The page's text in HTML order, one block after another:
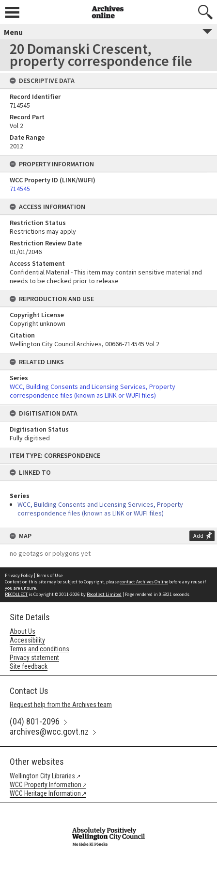
content
ITEM TYPE: CORRESPONDENCE
LINKED TO
Series
WCC, Building Consents and Licensing Services, Property
correspondence files (known as LINK or WUFI files)
MAP Add
no geotags or polygons yet
Menu
20 Domanski Crescent,
property correspondence file
DESCRIPTIVE DATA
Record Identifier
714545
Record Part
Vol 2
Date Range
2012
PROPERTY INFORMATION
WCC Property ID (LINK/WUFI)
714545
ACCESS INFORMATION
Restriction Status
Restrictions may apply
Restriction Review Date
01/01/2046
Access Statement
Confidential Material - This item may contain sensitive material and
needs to be checked prior to release
REPRODUCTION AND USE
Copyright License
Copyright unknown
Citation
Wellington City Council Archives, 00666-714545 Vol 2
RELATED LINKS
Series
WCC, Building Consents and Licensing Services, Property
correspondence files (known as LINK or WUFI files)
DIGITISATION DATA
Digitisation Status
Fully digitised
Privacy Policy | Terms of Use
Content on this site may be subject to Copyright, pleasecontact Archives Online before any reuse if
you are unsure.
RECOLLECTis Copyright © 2011-2026 by Recollect Limited | Page rendered in 0.5821 seconds
Site Details
About Us
Accessibility
Terms and conditions
Privacy statement
Site feedback
Contact Us
Request help from the Archives team
(04) 801-2096
archives@wcc.govt.nz
Other websites
Wellington City Libraries
WCC Property Information
WCC Heritage Information